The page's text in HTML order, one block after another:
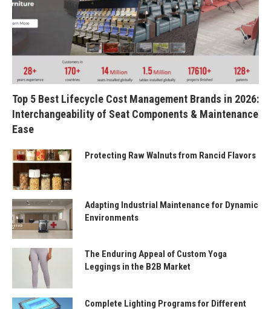
Top 5 Best Lifecycle Cost Management Brands in 2026:
Interchangeability of Seat Components & Maintenance
Ease
Protecting Raw Walnuts from Rancid Flavors
Adapting Industrial Maintenance for Dynamic
Environments
The Enduring Appeal of Custom Yoga
Leggings in the B2B Market
Complete Lighting Programs for Different